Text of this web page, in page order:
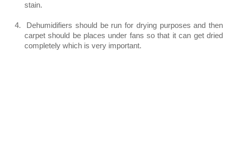
stain.
4.
Dehumidifiers should be run for drying purposes and then
carpet should be places under fans so that it can get dried
completely which is very important.